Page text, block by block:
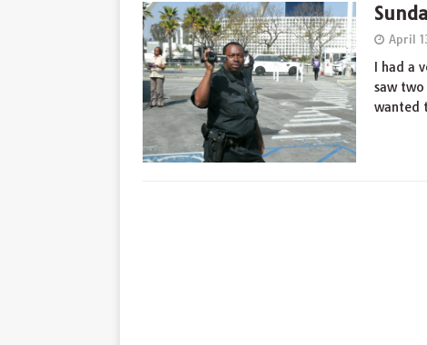
April
I had a
saw two
wanted